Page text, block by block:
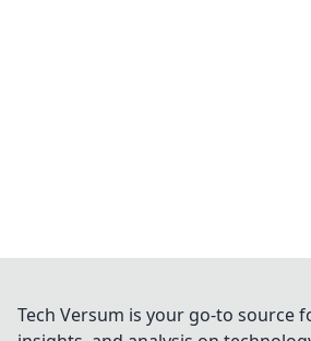
Tech Versum is your go-to source